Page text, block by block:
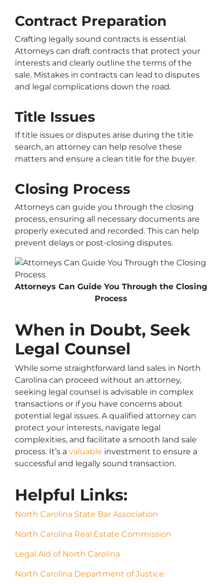
Contract Preparation
Crafting legally sound contracts is essential.
Attorneys can draft contracts that protect your
interests and clearly outline the terms of the
sale. Mistakes in contracts can lead to disputes
and legal complications down the road.
Title Issues
If title issues or disputes arise during the title
search, an attorney can help resolve these
matters and ensure a clean title for the buyer.
Closing Process
Attorneys can guide you through the closing
process, ensuring all necessary documents are
properly executed and recorded. This can help
prevent delays or post-closing disputes.
Attorneys Can Guide You Through the Closing
Process
When in Doubt, Seek
Legal Counsel
While some straightforward land sales in North
Carolina can proceed without an attorney,
seeking legal counsel is advisable in complex
transactions or if you have concerns about
potential legal issues. A qualified attorney can
protect your interests, navigate legal
complexities, and facilitate a smooth land sale
process. It’s a valuable investment to ensure a
successful and legally sound transaction.
Helpful Links:
North Carolina State Bar Association
North Carolina Real Estate Commission
Legal Aid of North Carolina
North Carolina Department of Justice